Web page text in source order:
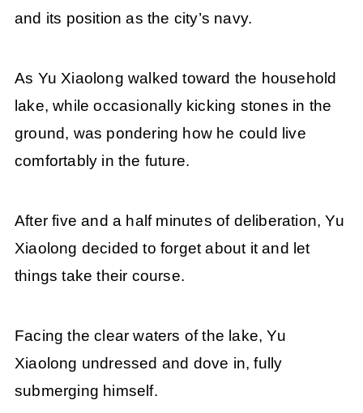
and its position as the city’s navy.
As Yu Xiaolong walked toward the household
lake, while occasionally kicking stones in the
ground, was pondering how he could live
comfortably in the future.
After five and a half minutes of deliberation, Yu
Xiaolong decided to forget about it and let
things take their course.
Facing the clear waters of the lake, Yu
Xiaolong undressed and dove in, fully
submerging himself.